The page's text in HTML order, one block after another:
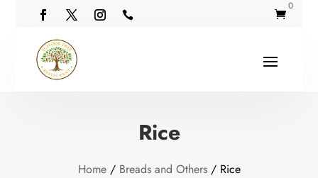
 
0
Rice
Home/ Breads and Others/ Rice